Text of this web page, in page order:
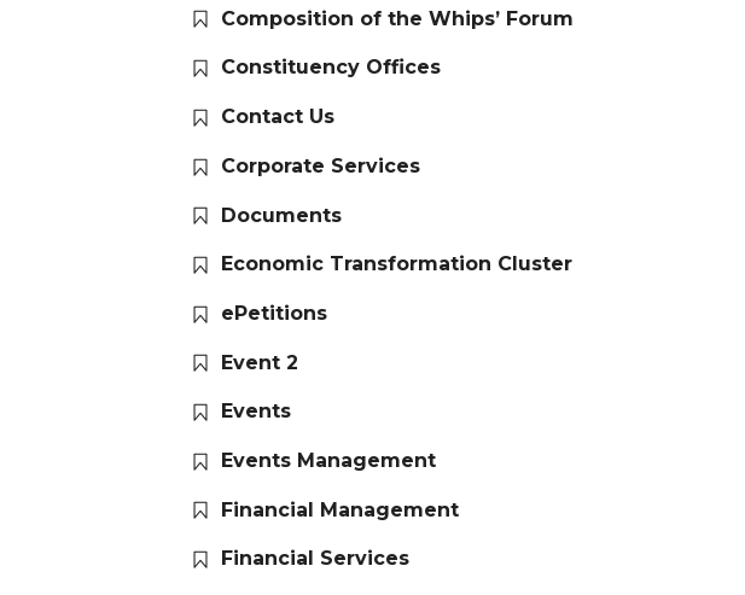
Composition of the Whips’ Forum
Constituency Offices
Contact Us
Corporate Services
Documents
Economic Transformation Cluster
ePetitions
Event 2
Events
Events Management
Financial Management
Financial Services